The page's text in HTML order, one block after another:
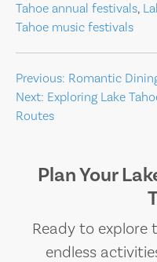
Tahoe annual festivals,
Tahoe music festivals
Post
navigation
Previous: Romantic
Next: Exploring Lake
Routes
Plan Your
Ready to explore
endless